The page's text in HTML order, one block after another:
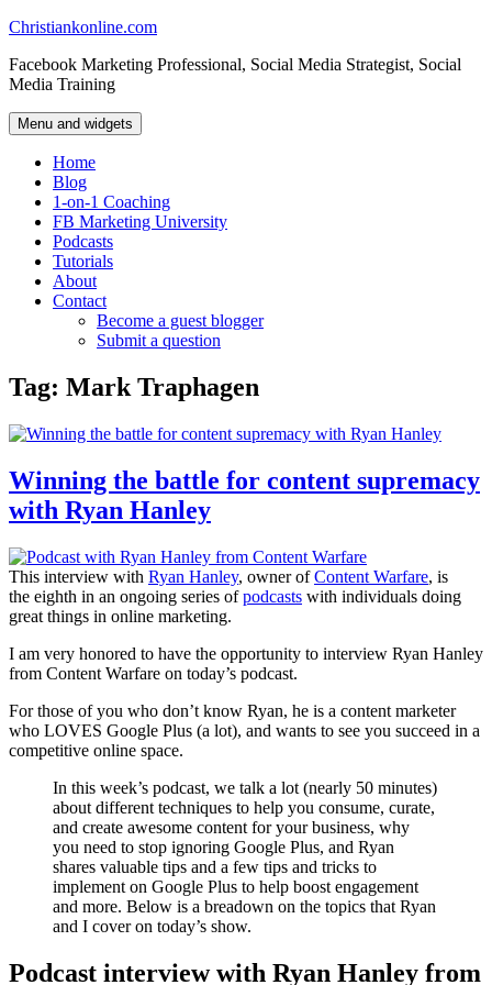
Skip
content
Christiankonline.com
Facebook Marketing Professional, Social Media Strategist, Social
Media Training
Menu and widgets
Home
Blog
1-on-1 Coaching
FB Marketing University
Podcasts
Tutorials
About
Contact
Become a guest blogger
Submit a question
Tag: Mark Traphagen
Winning the battle for content supremacy
with Ryan Hanley
This interview with Ryan Hanley, owner ofContent Warfare, is
the eighth in an ongoing series ofpodcasts with individuals doing
great things in online marketing.
I am very honored to have the opportunity to interview Ryan Hanley
from Content Warfare on today’s podcast.
For those of you who don’t know Ryan, he is a content marketer
who LOVES Google Plus (a lot), and wants to see you succeed in a
competitive online space.
In this week’s podcast, we talk a lot (nearly 50 minutes)
about different techniques to help you consume, curate,
and create awesome content for your business, why
you need to stop ignoring Google Plus, and Ryan
shares valuable tips and a few tips and tricks to
implement on Google Plus to help boost engagement
and more. Below is a breadown on the topics that Ryan
and I cover on today’s show.
Podcast interview with Ryan Hanley from